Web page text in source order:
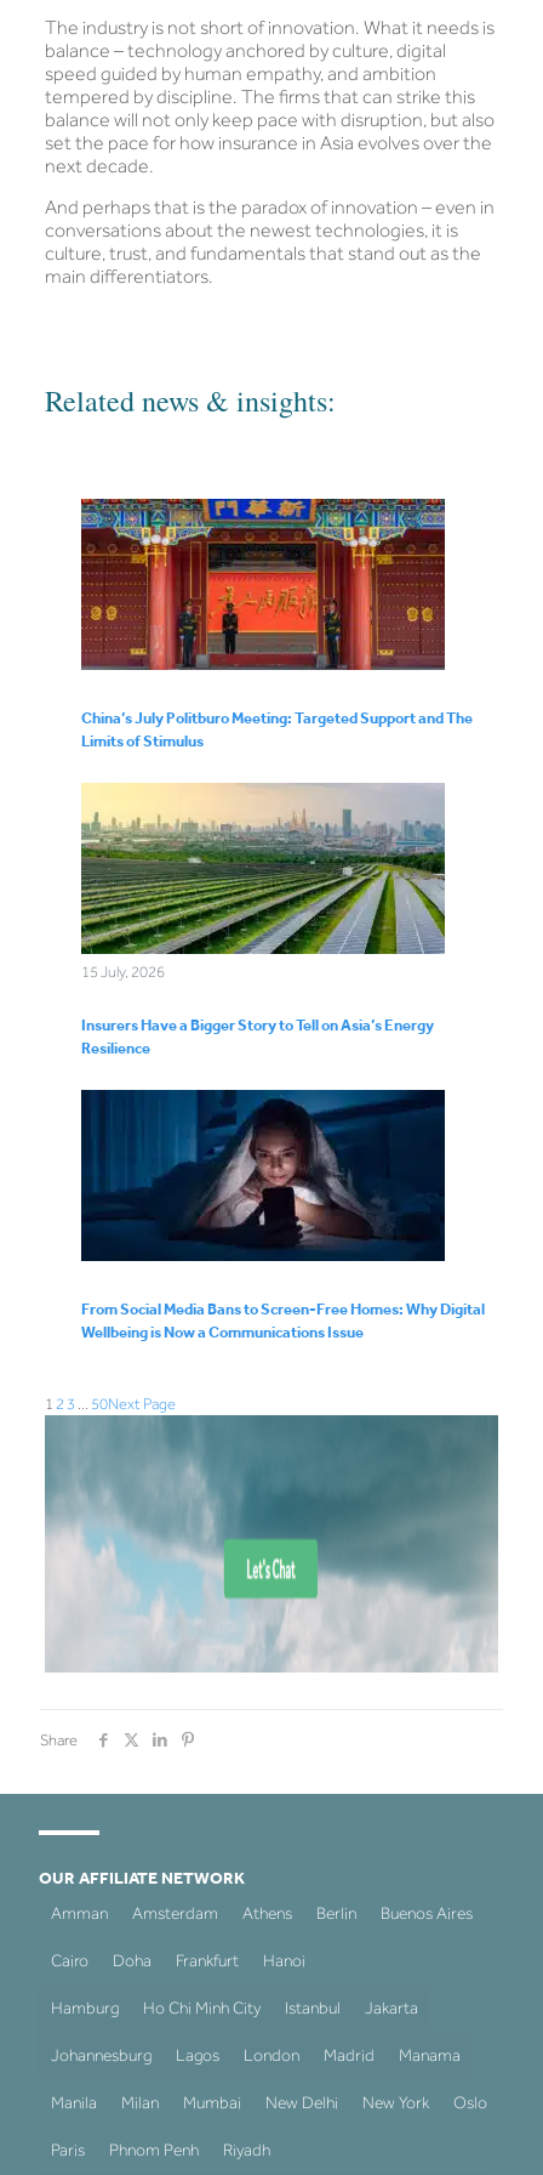
The industry is not short of innovation. What it needs is
balance – technology anchored by culture, digital
speed guided by human empathy, and ambition
tempered by discipline. The firms that can strike this
balance will not only keep pace with disruption, but also
set the pace for how insurance in Asia evolves over the
next decade.
And perhaps that is the paradox of innovation – even in
conversations about the newest technologies, it is
culture, trust, and fundamentals that stand out as the
main differentiators.
Related news & insights:
China’s July Politburo Meeting: Targeted Support and The
Limits of Stimulus
15 July, 2026
Insurers Have a Bigger Story to Tell on Asia’s Energy
Resilience
From Social Media Bans to Screen-Free Homes: Why Digital
Wellbeing is Now a Communications Issue
1 2 3 … 50Next Page
Share
OUR AFFILIATE NETWORK
Amman
Amsterdam Athens Berlin Buenos Aires
Cairo Doha Frankfurt Hanoi
Hamburg Ho Chi Minh City Istanbul Jakarta
Johannesburg Lagos London Madrid Manama
Manila Milan Mumbai New Delhi New York Oslo
Paris Phnom Penh Riyadh